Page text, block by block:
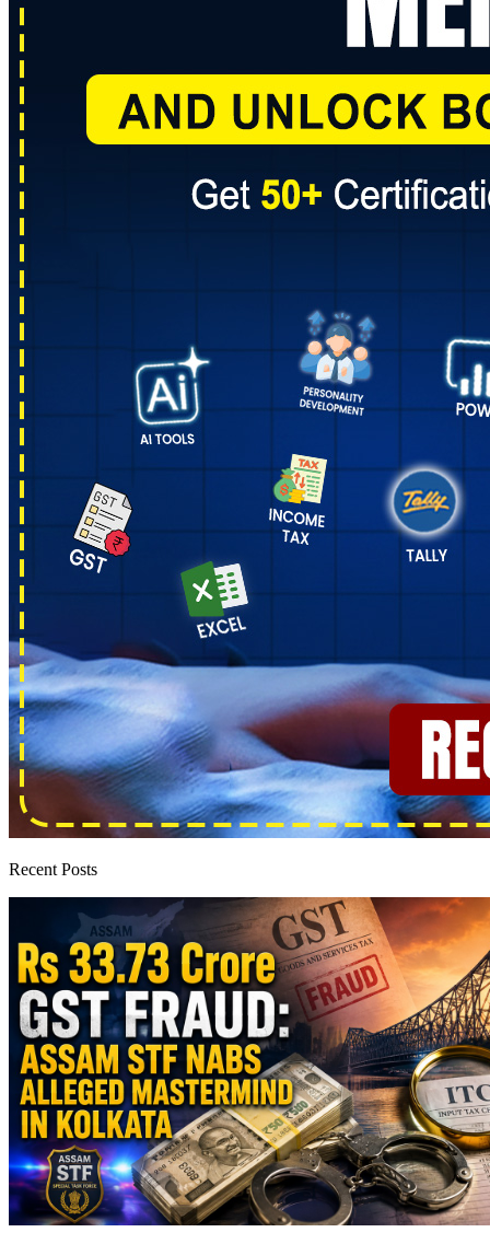
Recent Posts